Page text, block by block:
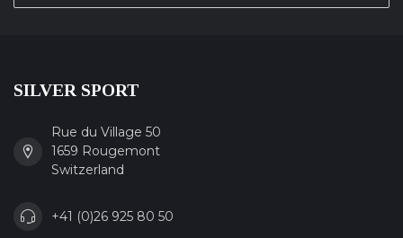
SILVER SPORT
Rue du Village 50
1659 Rougemont
Switzerland
+41 (0)26 925 80 50